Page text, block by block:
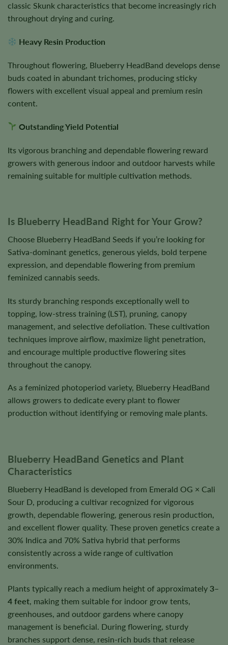
classic Skunk characteristics that become increasingly rich
throughout drying and curing.
Heavy Resin Production
Throughout flowering, Blueberry HeadBand develops dense
buds coated in abundant trichomes, producing sticky
flowers with excellent visual appeal and premium resin
content.
Outstanding Yield Potential
Its vigorous branching and dependable flowering reward
growers with generous indoor and outdoor harvests while
remaining suitable for multiple cultivation methods.
Is Blueberry HeadBand Right for Your Grow?
Choose Blueberry HeadBand Seeds if you’re looking for
Sativa-dominant genetics, generous yields, bold terpene
expression, and dependable flowering from premium
feminized cannabis seeds.
Its sturdy branching responds exceptionally well to
topping, low-stress training (LST), pruning, canopy
management, and selective defoliation. These cultivation
techniques improve airflow, maximize light penetration,
and encourage multiple productive flowering sites
throughout the canopy.
As a feminized photoperiod variety, Blueberry HeadBand
allows growers to dedicate every plant to flower
production without identifying or removing male plants.
Blueberry HeadBand Genetics and Plant
Characteristics
Blueberry HeadBand is developed from Emerald OG × Cali
Sour D, producing a cultivar recognized for vigorous
growth, dependable flowering, generous resin production,
and excellent flower quality. These proven genetics create a
30% Indica and 70% Sativa hybrid that performs
consistently across a wide range of cultivation
environments.
Plants typically reach a medium height of approximately 3–
4 feet, making them suitable for indoor grow tents,
greenhouses, and outdoor gardens where canopy
management is beneficial. During flowering, sturdy
branches support dense, resin-rich buds that release